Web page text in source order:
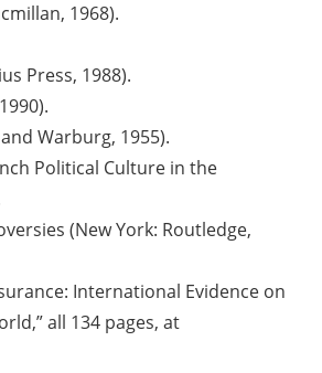
1968).
Press, 1988).
Warburg, 1955).
Political Culture in the
(New York: Routledge,
International Evidence on
all 134 pages, at